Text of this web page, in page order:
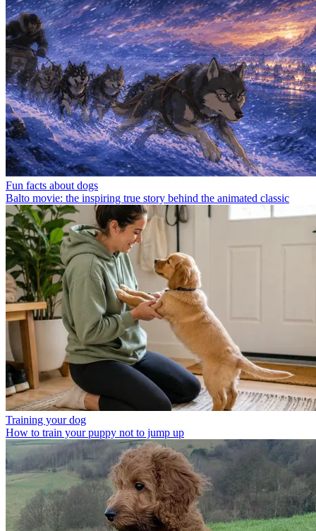
Fun facts about dogs
Balto movie: the inspiring true story behind the animated classic
Training your dog
How to train your puppy not to jump up